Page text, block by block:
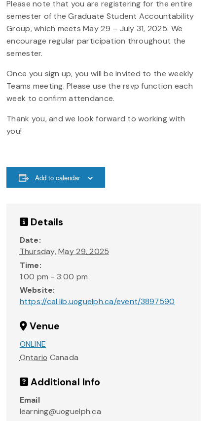
Please note that you are registering for the entire
semester of the Graduate Student Accountability
Group, which meets May 29 – July 31, 2025. We
encourage regular participation throughout the
semester.
Once you sign up, you will be invited to the weekly
Teams meeting. Please use the rsvp function each
week to confirm attendance.
Thank you, and we look forward to working with
you!
Add to calendar
Details
Date:
Thursday, May 29, 2025
Time:
1:00 pm - 3:00 pm
Website:
https://cal.lib.uoguelph.ca/event/3897590
Venue
ONLINE
Ontario Canada
Additional Info
Email
learning@uoguelph.ca